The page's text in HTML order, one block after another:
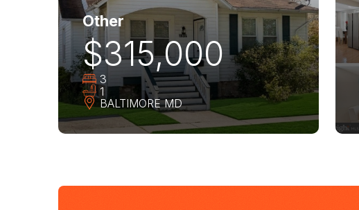
Other
$315,000
3
1
BALTIMORE MD